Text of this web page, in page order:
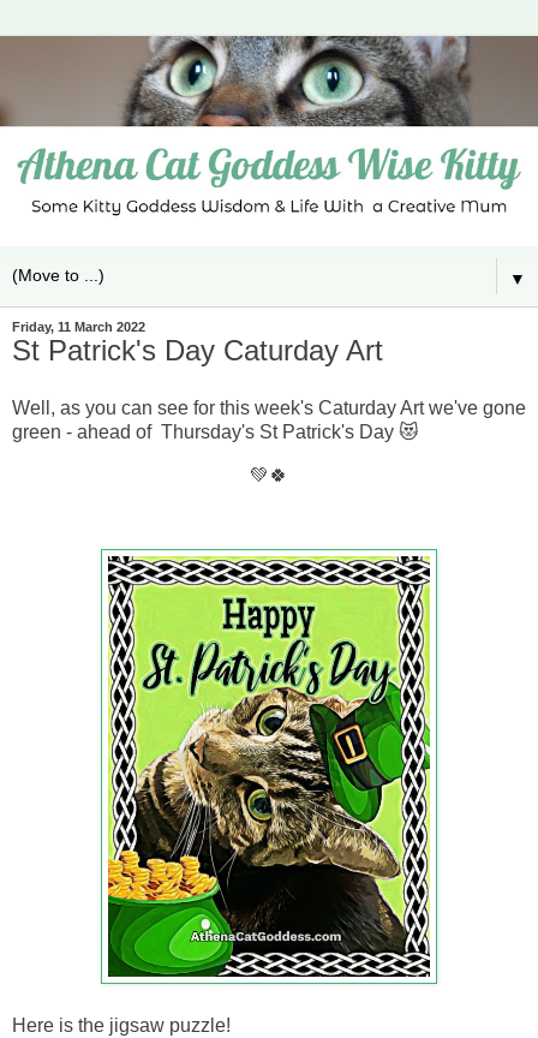
▼
Friday, 11 March 2022
St Patrick's Day Caturday Art
Well, as you can see for this week's Caturday Art we've gone
green - ahead of Thursday's St Patrick's Day 😻
💚🍀
Here is the jigsaw puzzle!